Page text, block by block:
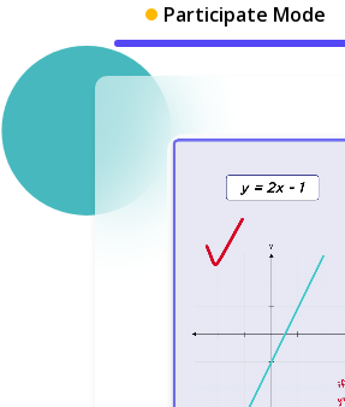
Participate Mode